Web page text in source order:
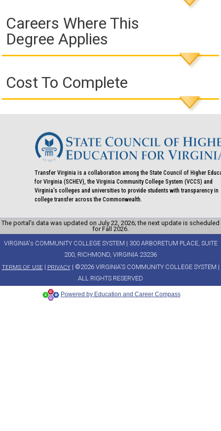
Careers Where This
Degree Applies
Cost To Complete
Transfer Virginia is a collaboration among the State Council of Higher
for Virginia (SCHEV), the Virginia Community College System (VCCS) and
Virginia's colleges and universities to provide students with transparency in
college transfer across the Commonwealth.
The portal’s data was updated on July 22, 2026; the next update is scheduled
for Fall 2026.
VIRGINIA's COMMUNITY COLLEGE SYSTEM | 300 ARBORETUM PLACE, SUITE
200, RICHMOND, VIRGINIA 23236
TERMS OF USE| PRIVACY| ©2026 VIRGINIA'S COMMUNITY COLLEGE SYSTEM |
ALL RIGHTS RESERVED
Powered by Education and Career Compass